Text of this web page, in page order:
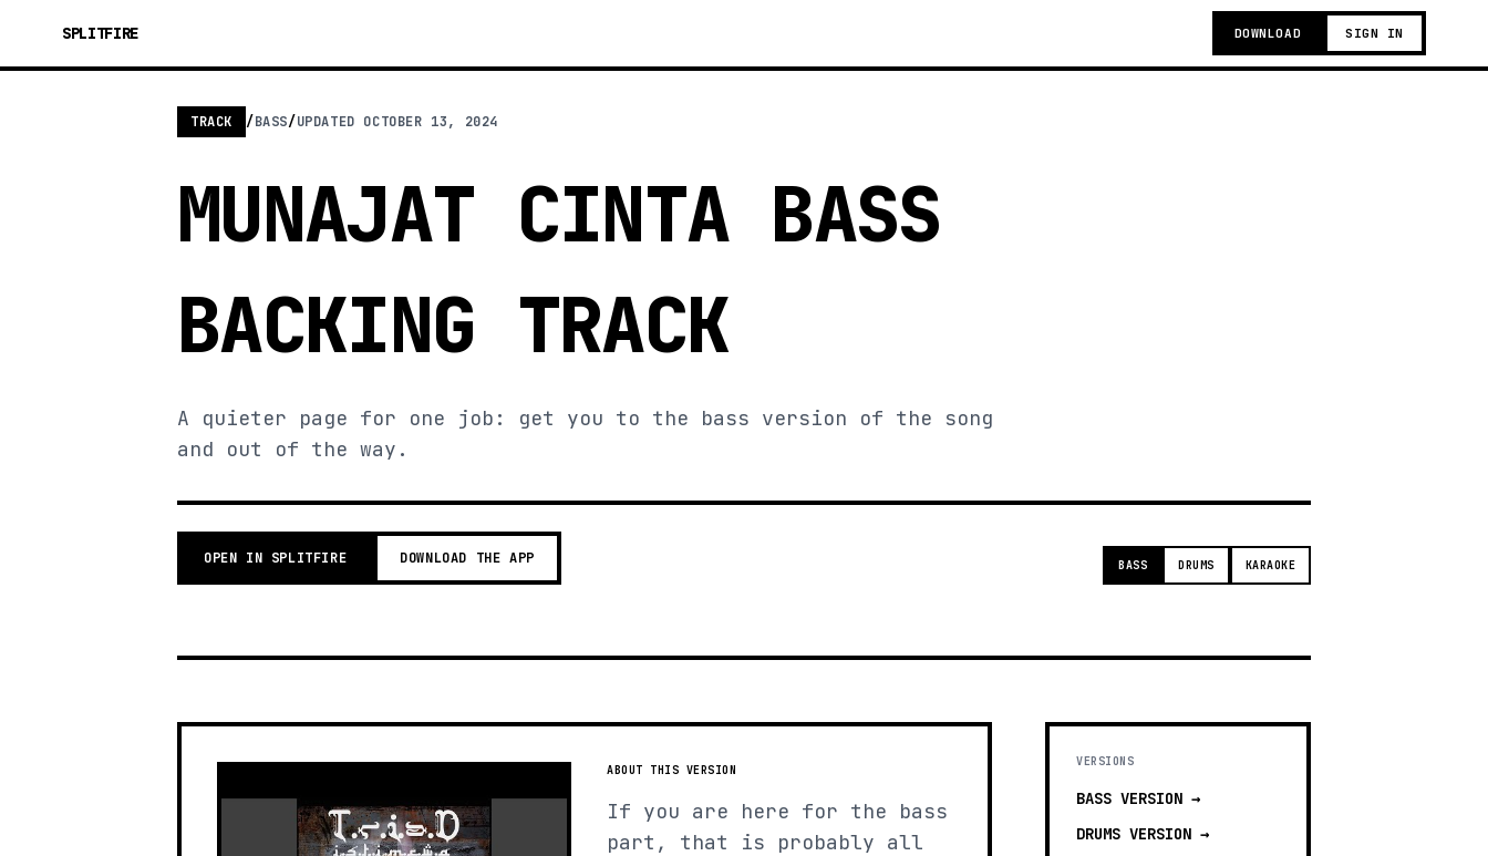
SPLITFIRE DOWNLOAD SIGN IN
TRACK /BASS/UPDATED OCTOBER 13, 2024
MUNAJAT CINTA BASS
BACKING TRACK
A quieter page for one job: get you to the bass version of the song
and out of the way.
OPEN IN SPLITFIRE DOWNLOAD THE APP BASS DRUMS KARAOKE
ABOUT THIS VERSION
If you are here for the bass
part, that is probably all
VERSIONS
BASS VERSION →
DRUMS VERSION →